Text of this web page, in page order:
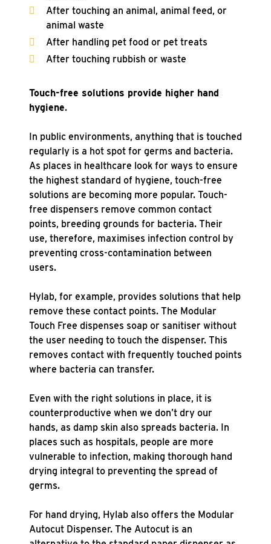
After touching an animal, animal feed, or
animal waste
After handling pet food or pet treats
After touching rubbish or waste
Touch-free solutions provide higher hand
hygiene.
In public environments, anything that is touched
regularly is a hot spot for germs and bacteria.
As places in healthcare look for ways to ensure
the highest standard of hygiene, touch-free
solutions are becoming more popular. Touch-
free dispensers remove common contact
points, breeding grounds for bacteria. Their
use, therefore, maximises infection control by
preventing cross-contamination between
users.
Hylab, for example, provides solutions that help
remove these contact points. The Modular
Touch Free dispenses soap or sanitiser without
the user needing to touch the dispenser. This
removes contact with frequently touched points
where bacteria can transfer.
Even with the right solutions in place, it is
counterproductive when we don’t dry our
hands, as damp skin also spreads bacteria. In
places such as hospitals, people are more
vulnerable to infection, making thorough hand
drying integral to preventing the spread of
germs.
For hand drying, Hylab also offers the Modular
Autocut Dispenser. The Autocut is an